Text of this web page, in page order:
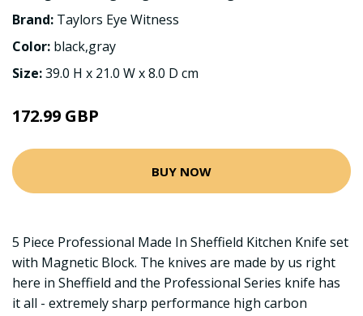
Brand: Taylors Eye Witness
Color: black,gray
Size:39.0 H x 21.0 W x 8.0 D cm
172.99 GBP
BUY NOW
5 Piece Professional Made In Sheffield Kitchen Knife set
with Magnetic Block. The knives are made by us right
here in Sheffield and the Professional Series knife has
it all - extremely sharp performance high carbon